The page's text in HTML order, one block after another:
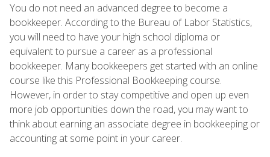
You do not need an advanced degree to become a
bookkeeper. According to the Bureau of Labor Statistics,
you will need to have your high school diploma or
equivalent to pursue a career as a professional
bookkeeper. Many bookkeepers get started with an online
course like this Professional Bookkeeping course.
However, in order to stay competitive and open up even
more job opportunities down the road, you may want to
think about earning an associate degree in bookkeeping or
accounting at some point in your career.